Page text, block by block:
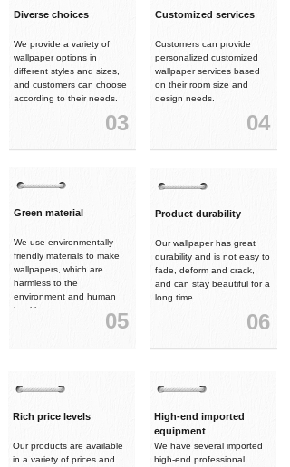
Diverse choices
We provide a variety of
wallpaper options in
different styles and sizes,
and customers can choose
according to their needs.
03
Customized services
Customers can provide
personalized customized
wallpaper services based
on their room size and
design needs.
04
Product durability
Our wallpaper has great
durability and is not easy to
fade, deform and crack,
and can stay beautiful for a
long time.
06
Rich price levels
Our products are available
in a variety of prices and
High-end imported
equipment
We have several imported
high-end professional
Green material
We use environmentally
friendly materials to make
wallpapers, which are
harmless to the
environment and human
health.
05